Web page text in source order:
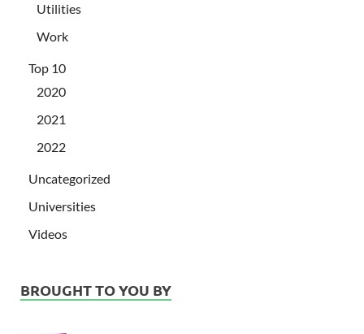
Utilities
Work
Top 10
2020
2021
2022
Uncategorized
Universities
Videos
BROUGHT TO YOU BY